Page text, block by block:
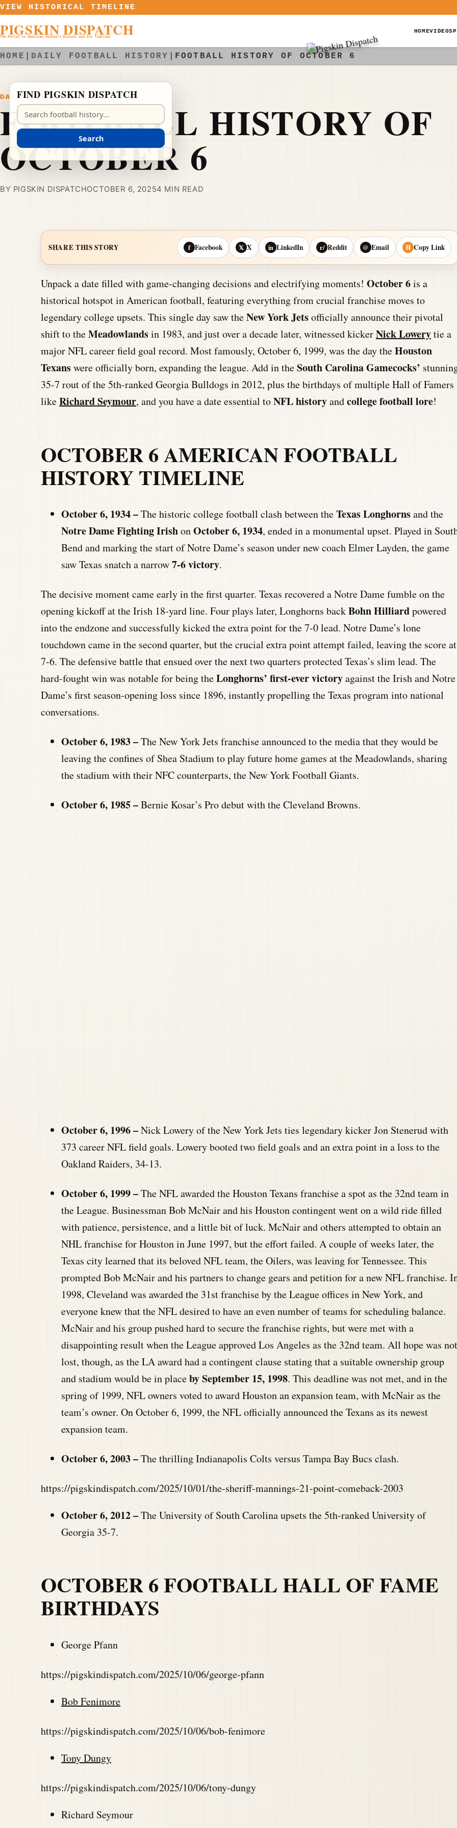
Skip to content
VIEW HISTORICAL TIMELINE
PIGSKIN DISPATCH
The Portal to American Football History and Its Timeline
HOMEVIDEOS
HOME DAILY FOOTBALL HISTORY FOOTBALL HISTORY OF OCTOBER 6
DAILY FOOTBALL HISTORY
FOOTBALL HISTORY OF
OCTOBER 6
BY PIGSKIN DISPATCHOCTOBER 6, 20254 MIN READ
SHARE THIS STORY f Facebook 𝕏 X in LinkedIn r/ Reddit @ Email ⛓ Copy Link
Unpack a date filled with game-changing decisions and electrifying moments! October 6is a
historical hotspot in American football, featuring everything from crucial franchise moves to
legendary college upsets. This single day saw theNew York Jetsofficially announce their pivotal
shift to theMeadowlandsin 1983, and just over a decade later, witnessed kickerNick Lowerytie a
major NFL career field goal record. Most famously, October 6, 1999, was the day theHouston
Texanswere officially born, expanding the league. Add in theSouth Carolina Gamecocks’
35-7 rout of the 5th-ranked Georgia Bulldogs in 2012, plus the birthdays of multiple Hall of Famers
likeRichard Seymour, and you have a date essential toNFL historyandcollege football lore!
OCTOBER 6 AMERICAN FOOTBALL
HISTORY TIMELINE
October 6, 1934 –The historic college football clash between theTexas Longhornsand the
Notre Dame Fighting IrishonOctober 6, 1934, ended in a monumental upset. Played in
Bend and marking the start of Notre Dame’s season under new coach Elmer Layden, the game
saw Texas snatch a narrow7-6 victory.
The decisive moment came early in the first quarter. Texas recovered a Notre Dame fumble on the
opening kickoff at the Irish 18-yard line. Four plays later, Longhorns backBohn Hilliardpowered
into the endzone and successfully kicked the extra point for the 7-0 lead. Notre Dame’s lone
touchdown came in the second quarter, but the crucial extra point attempt failed, leaving the score at
7-6. The defensive battle that ensued over the next two quarters protected Texas’s slim lead. The
hard-fought win was notable for being theLonghorns’ first-ever victoryagainst the Irish and Notre
Dame’s first season-opening loss since 1896, instantly propelling the Texas program into national
conversations.
October 6, 1983 –The New York Jets franchise announced to the media that they would be
leaving the confines of Shea Stadium to play future home games at the Meadowlands, sharing
the stadium with their NFC counterparts, the New York Football Giants.
October 6, 1985 –Bernie Kosar’s Pro debut with the Cleveland Browns.
October 6, 1996 –Nick Lowery of the New York Jets ties legendary kicker Jon Stenerud with
373 career NFL field goals. Lowery booted two field goals and an extra point in a loss to the
Oakland Raiders, 34-13.
October 6, 1999 –The NFL awarded the Houston Texans franchise a spot as the 32nd team in
the League. Businessman Bob McNair and his Houston contingent went on a wild ride filled
with patience, persistence, and a little bit of luck. McNair and others attempted to obtain an
NHL franchise for Houston in June 1997, but the effort failed. A couple of weeks later, the
Texas city learned that its beloved NFL team, the Oilers, was leaving for Tennessee. This
prompted Bob McNair and his partners to change gears and petition for a new NFL franchise.
1998, Cleveland was awarded the 31st franchise by the League offices in New York, and
everyone knew that the NFL desired to have an even number of teams for scheduling balance.
McNair and his group pushed hard to secure the franchise rights, but were met with a
disappointing result when the League approved Los Angeles as the 32nd team. All hope was not
lost, though, as the LA award had a contingent clause stating that a suitable ownership group
and stadium would be in placeby September 15, 1998. This deadline was not met, and in the
spring of 1999, NFL owners voted to award Houston an expansion team, with McNair as the
team’s owner. On October 6, 1999, the NFL officially announced the Texans as its newest
expansion team.
October 6, 2003 –The thrilling Indianapolis Colts versus Tampa Bay Bucs clash.
https://pigskindispatch.com/2025/10/01/the-sheriff-mannings-21-point-comeback-2003
October 6, 2012 –The University of South Carolina upsets the 5th-ranked University of
Georgia 35-7.
OCTOBER 6 FOOTBALL HALL OF FAME
BIRTHDAYS
George Pfann
https://pigskindispatch.com/2025/10/06/george-pfann
Bob Fenimore
https://pigskindispatch.com/2025/10/06/bob-fenimore
Tony Dungy
https://pigskindispatch.com/2025/10/06/tony-dungy
Richard Seymour
FIND PIGSKIN DISPATCH
Search Pigskin Dispatch
Search